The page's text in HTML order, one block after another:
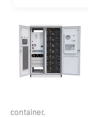
container.